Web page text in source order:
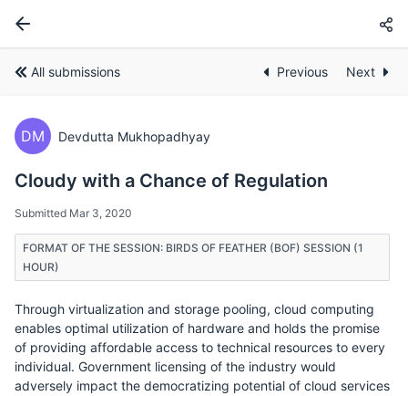
All submissions Previous Next
DM Devdutta Mukhopadhyay
Cloudy with a Chance of Regulation
Submitted Mar 3, 2020
FORMAT OF THE SESSION: BIRDS OF FEATHER (BOF) SESSION (1
HOUR)
Through virtualization and storage pooling, cloud computing
enables optimal utilization of hardware and holds the promise
of providing affordable access to technical resources to every
individual. Government licensing of the industry would
adversely impact the democratizing potential of cloud services